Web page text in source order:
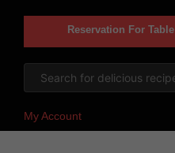
Reservation For Table
My Account